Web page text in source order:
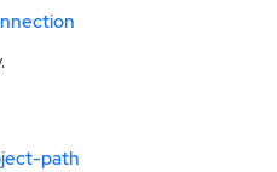
path